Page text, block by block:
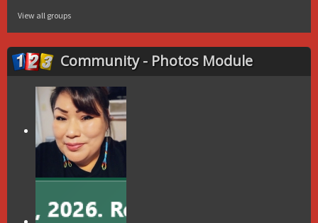
View all groups
Community - Photos Module